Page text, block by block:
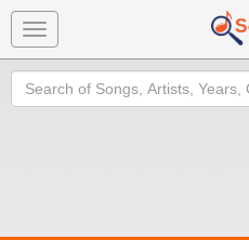
Toggle
navigation
Search